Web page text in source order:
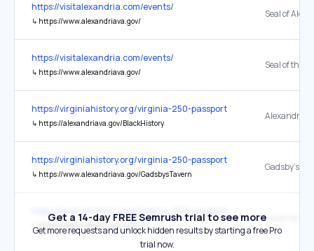
https://visitalexandria.com/events/
↳ https://www.alexandriava.gov/
Seal of
https://visitalexandria.com/events/
↳ https://www.alexandriava.gov/
https://virginiahistory.org/virginia-250-passport
↳ https://alexandriava.gov/BlackHistory
https://virginiahistory.org/virginia-250-passport
↳ https://www.alexandriava.gov/GadsbysTavern
↳ https://alexandriava.gov/Lyceum
Get a 14-day FREE Semrush trial to see more
Get more requests and unlock hidden results by starting a free Pro
trial now.